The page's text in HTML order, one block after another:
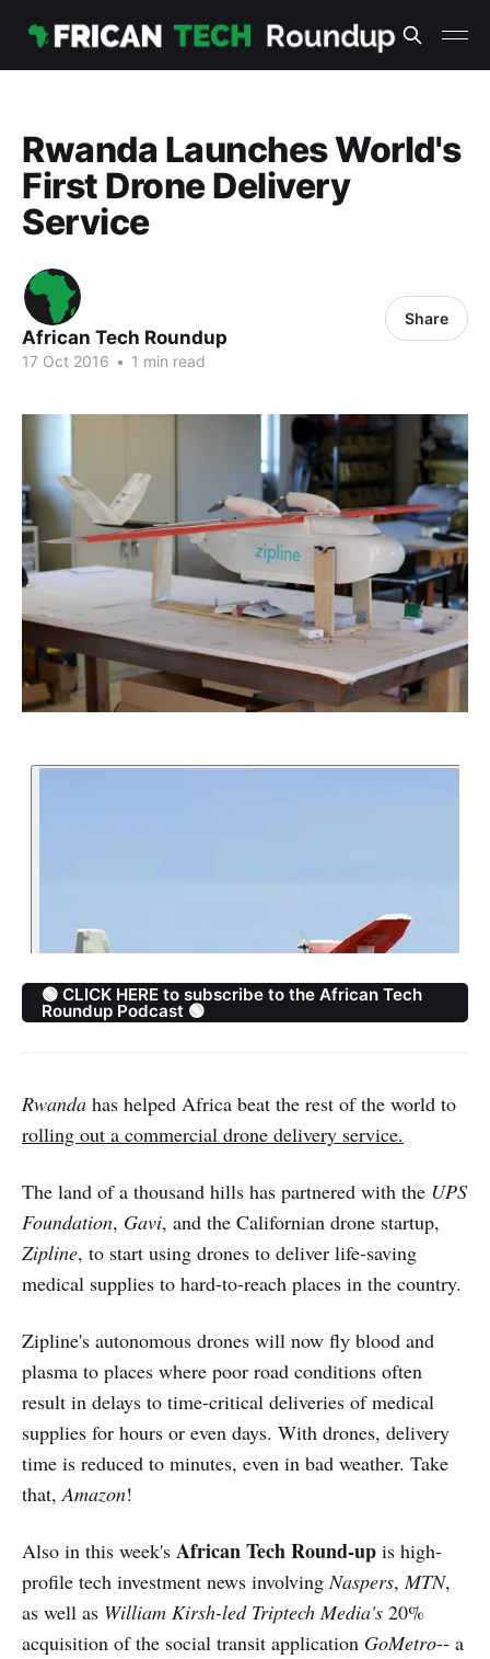
Rwanda Launches World's
First Drone Delivery
Service
African Tech Roundup
17 Oct 2016 • 1 min read
Share
🟢 CLICK HERE to subscribe to the African Tech
Roundup Podcast 🟢
Rwanda has helped Africa beat the rest of the world to
rolling out a commercial drone delivery service.
The land of a thousand hills has partnered with the UPS
Foundation, Gavi, and the Californian drone startup,
Zipline, to start using drones to deliver life-saving
medical supplies to hard-to-reach places in the country.
Zipline's autonomous drones will now fly blood and
plasma to places where poor road conditions often
result in delays to time-critical deliveries of medical
supplies for hours or even days. With drones, delivery
time is reduced to minutes, even in bad weather. Take
that,Amazon!
Also in this week's African Tech Round-up is high-
profile tech investment news involvingNaspers,MTN,
as well as William Kirsh-led Triptech Media's 20%
acquisition of the social transit application GoMetro-- a